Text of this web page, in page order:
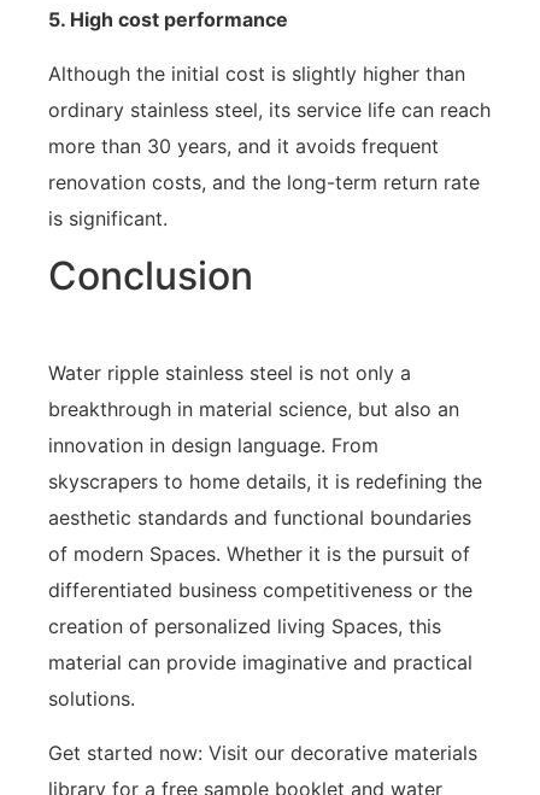
5. High cost performance
Although the initial cost is slightly higher than
ordinary stainless steel, its service life can reach
more than 30 years, and it avoids frequent
renovation costs, and the long-term return rate
is significant.
Conclusion
Water ripple stainless steel is not only a
breakthrough in material science, but also an
innovation in design language. From
skyscrapers to home details, it is redefining the
aesthetic standards and functional boundaries
of modern Spaces. Whether it is the pursuit of
differentiated business competitiveness or the
creation of personalized living Spaces, this
material can provide imaginative and practical
solutions.
Get started now: Visit our decorative materials
library for a free sample booklet and water